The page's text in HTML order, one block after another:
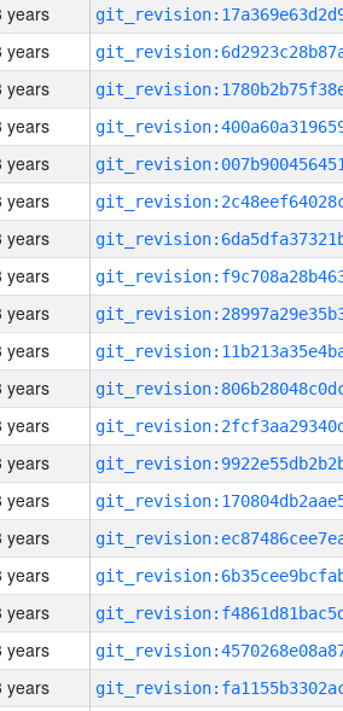
years
years
years
years
years
years
years
years
years
years
years
years
years
years
years
years
years
years
years